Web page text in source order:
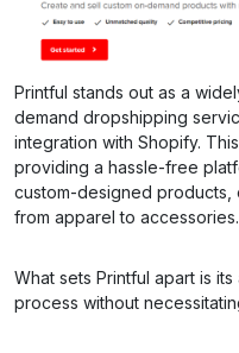
Printful stands out as a
demand dropshipping
integration with Shopify.
providing a hassle-free
custom-designed products,
from apparel to accessories.
What sets Printful apart is
process without